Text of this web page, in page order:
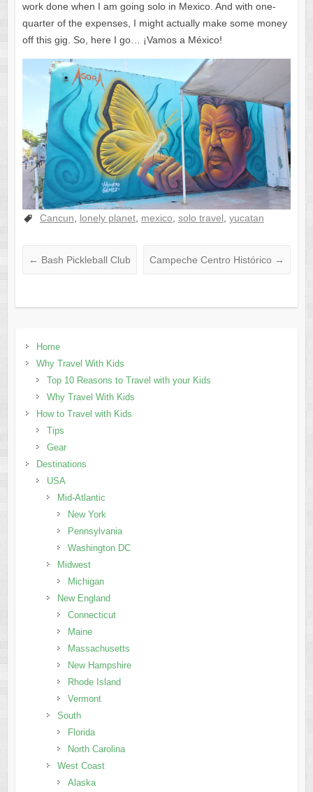
work done when I am going solo in Mexico. And with one-
quarter of the expenses, I might actually make some money
off this gig. So, here I go… ¡Vamos a México!
Cancun lonely planet, mexico solo travel yucatan
← Bash Pickleball Club Campeche Centro Histórico →
Home
Why Travel With Kids
Top 10 Reasons to Travel with your Kids
Why Travel With Kids
How to Travel with Kids
Tips
Gear
Destinations
USA
Mid-Atlantic
New York
Pennsylvania
Washington DC
Midwest
Michigan
New England
Connecticut
Maine
Massachusetts
New Hampshire
Rhode Island
Vermont
South
Florida
North Carolina
West Coast
Alaska